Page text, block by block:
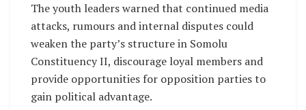
The youth leaders warned that continued media
attacks, rumours and internal disputes could
weaken the party’s structure in Somolu
Constituency II, discourage loyal members and
provide opportunities for opposition parties to
gain political advantage.